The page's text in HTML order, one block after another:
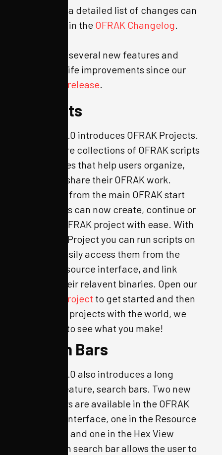
As always, a detailed list of changes can
be viewed in the OFRAK Changelog.
We’ve had several new features and
quality of life improvements since our
last major release.
Projects
OFRAK 3.2.0 introduces OFRAK Projects.
Projects are collections of OFRAK scripts
and binaries that help users organize,
save, and share their OFRAK work.
Acessable from the main OFRAK start
page, users can now create, continue or
clone an OFRAK project with ease. With
an OFRAK Project you can run scripts on
startup, easily access them from the
OFRAK Resource interface, and link
them to their relavent binaries. Open our
example project to get started and then
share your projects with the world, we
can’t wait to see what you make!
Search Bars
OFRAK 3.2.0 also introduces a long
awaited feature, search bars. Two new
search bars are available in the OFRAK
Resource interface, one in the Resource
Tree pane, and one in the Hex View
pane. Each search bar allows the user to